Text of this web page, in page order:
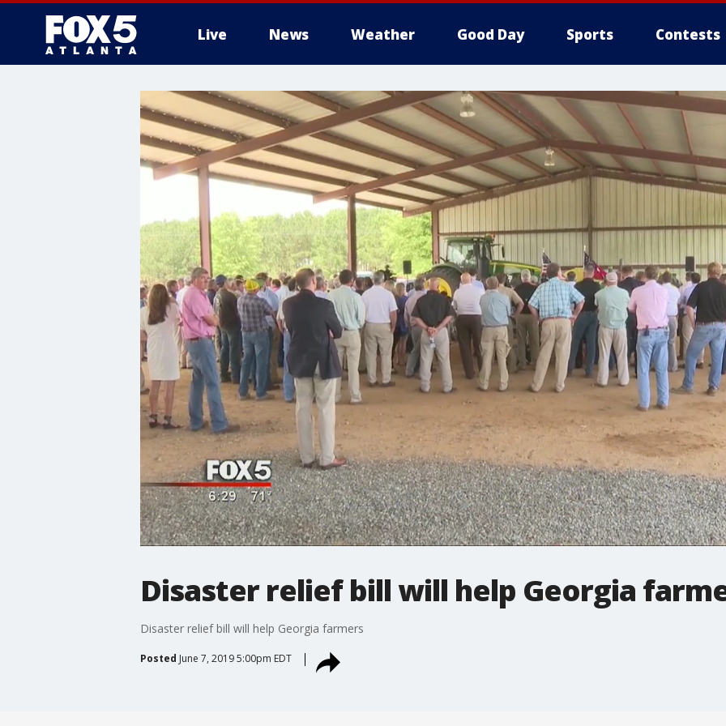
Live News Weather Good Day Sports Contests
Disaster relief bill will help Georgia
Disaster relief bill will help Georgia farmers
Posted June 7, 2019 5:00pm EDT